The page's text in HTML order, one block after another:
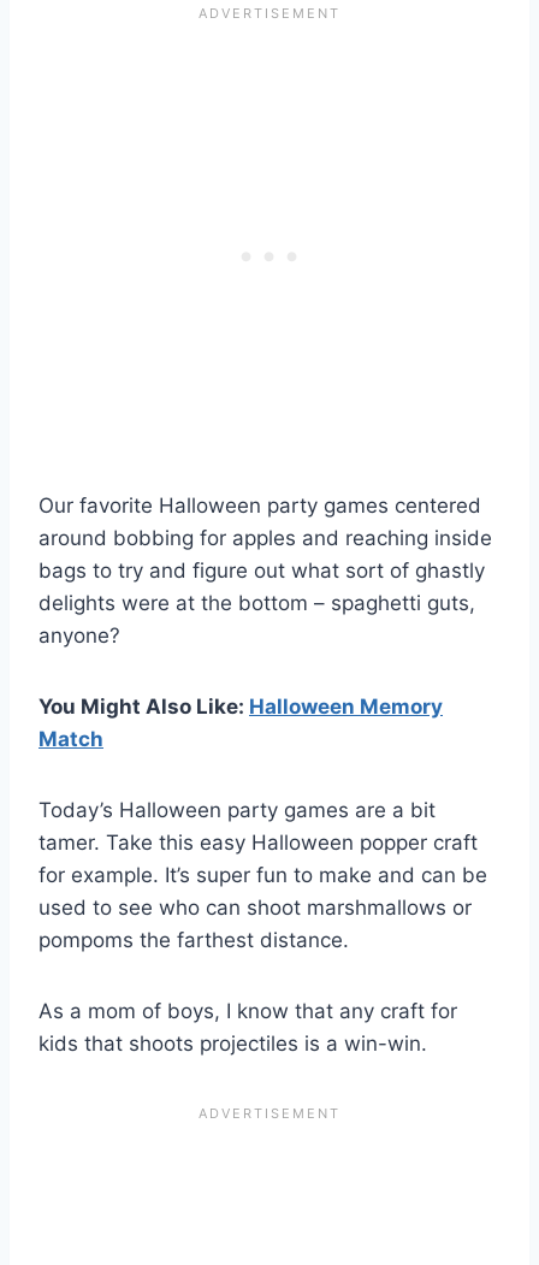
Our favorite Halloween party games centered
around bobbing for apples and reaching inside
bags to try and figure out what sort of ghastly
delights were at the bottom – spaghetti guts,
anyone?
You Might Also Like: Halloween Memory
Match
Today’s Halloween party games are a bit
tamer. Take this easy Halloween popper craft
for example. It’s super fun to make and can be
used to see who can shoot marshmallows or
pompoms the farthest distance.
As a mom of boys, I know that any craft for
kids that shoots projectiles is a win-win.